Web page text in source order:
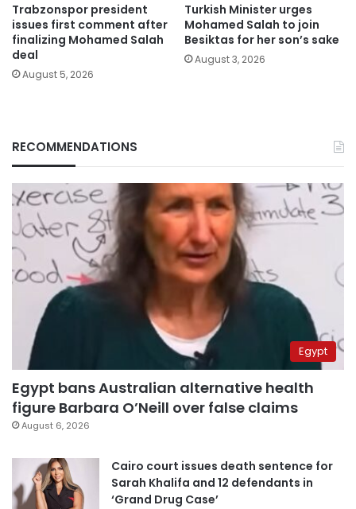
Trabzonspor president
issues first comment after
finalizing Mohamed Salah
deal
August 5, 2026
Turkish Minister urges
Mohamed Salah to join
Besiktas for her son’s sake
August 3, 2026
RECOMMENDATIONS
Egypt
Egypt bans Australian alternative health
figure Barbara O’Neill over false claims
August 6, 2026
Cairo court issues death sentence for
Sarah Khalifa and 12 defendants in
‘Grand Drug Case’